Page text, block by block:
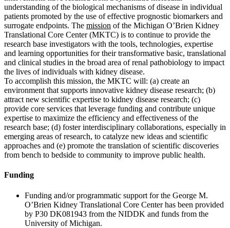
understanding of the biological mechanisms of disease in individual
patients promoted by the use of effective prognostic biomarkers and
surrogate endpoints. The mission of the Michigan O’Brien Kidney
Translational Core Center (MKTC) is to continue to provide the
research base investigators with the tools, technologies, expertise
and learning opportunities for their transformative basic, translational
and clinical studies in the broad area of renal pathobiology to impact
the lives of individuals with kidney disease.
To accomplish this mission, the MKTC will: (a) create an
environment that supports innovative kidney disease research; (b)
attract new scientific expertise to kidney disease research; (c)
provide core services that leverage funding and contribute unique
expertise to maximize the efficiency and effectiveness of the
research base; (d) foster interdisciplinary collaborations, especially in
emerging areas of research, to catalyze new ideas and scientific
approaches and (e) promote the translation of scientific discoveries
from bench to bedside to community to improve public health.
Funding
Funding and/or programmatic support for the George M.
O’Brien Kidney Translational Core Center has been provided
by P30 DK081943 from the NIDDK and funds from the
University of Michigan.